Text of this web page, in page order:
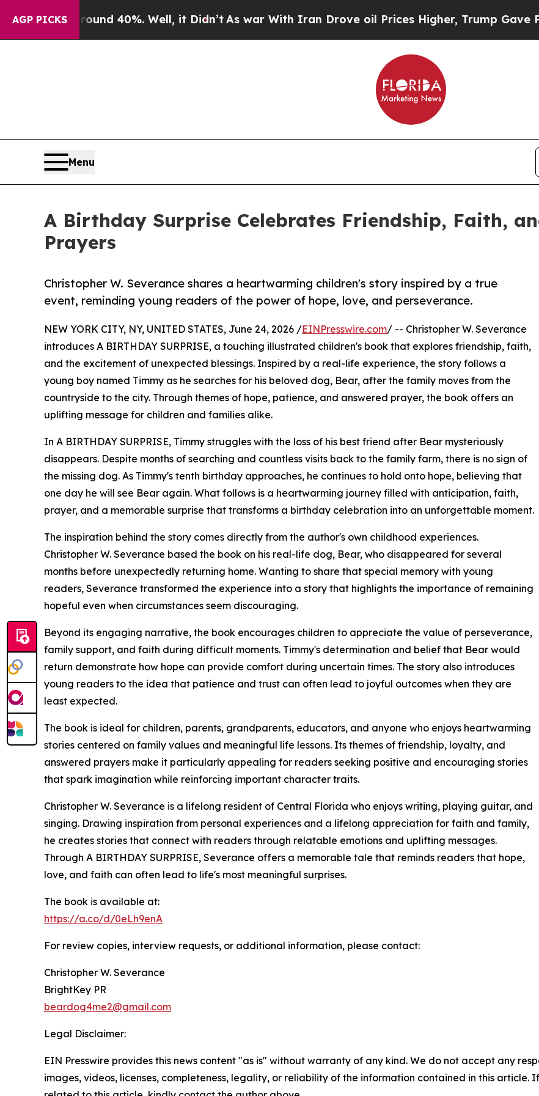
AGP PICKS
Around 40%. Well, it Didn’t As war With Iran Drove oil Prices Higher, Trump Gave
Menu
A Birthday Surprise Celebrates Friendship, Faith,
Prayers
Christopher W. Severance shares a heartwarming children's story inspired by a true
event, reminding young readers of the power of hope, love, and perseverance.
NEW YORK CITY, NY, UNITED STATES, June 24, 2026 /EINPresswire.com/ -- Christopher W. Severance
introduces A BIRTHDAY SURPRISE, a touching illustrated children's book that explores friendship, faith,
and the excitement of unexpected blessings. Inspired by a real-life experience, the story follows a
young boy named Timmy as he searches for his beloved dog, Bear, after the family moves from the
countryside to the city. Through themes of hope, patience, and answered prayer, the book offers an
uplifting message for children and families alike.
In A BIRTHDAY SURPRISE, Timmy struggles with the loss of his best friend after Bear mysteriously
disappears. Despite months of searching and countless visits back to the family farm, there is no sign of
the missing dog. As Timmy's tenth birthday approaches, he continues to hold onto hope, believing that
one day he will see Bear again. What follows is a heartwarming journey filled with anticipation, faith,
prayer, and a memorable surprise that transforms a birthday celebration into an unforgettable moment.
The inspiration behind the story comes directly from the author's own childhood experiences.
Christopher W. Severance based the book on his real-life dog, Bear, who disappeared for several
months before unexpectedly returning home. Wanting to share that special memory with young
readers, Severance transformed the experience into a story that highlights the importance of remaining
hopeful even when circumstances seem discouraging.
Beyond its engaging narrative, the book encourages children to appreciate the value of perseverance,
family support, and faith during difficult moments. Timmy's determination and belief that Bear would
return demonstrate how hope can provide comfort during uncertain times. The story also introduces
young readers to the idea that patience and trust can often lead to joyful outcomes when they are
least expected.
The book is ideal for children, parents, grandparents, educators, and anyone who enjoys heartwarming
stories centered on family values and meaningful life lessons. Its themes of friendship, loyalty, and
answered prayers make it particularly appealing for readers seeking positive and encouraging stories
that spark imagination while reinforcing important character traits.
Christopher W. Severance is a lifelong resident of Central Florida who enjoys writing, playing guitar, and
singing. Drawing inspiration from personal experiences and a lifelong appreciation for faith and family,
he creates stories that connect with readers through relatable emotions and uplifting messages.
Through A BIRTHDAY SURPRISE, Severance offers a memorable tale that reminds readers that hope,
love, and faith can often lead to life's most meaningful surprises.
The book is available at:
https://a.co/d/0eLh9enA
For review copies, interview requests, or additional information, please contact:
Christopher W. Severance
BrightKey PR
beardog4me2@gmail.com
Legal Disclaimer:
EIN Presswire provides this news content "as is" without warranty of any kind. We do not accept any
images, videos, licenses, completeness, legality, or reliability of the information contained in this article.